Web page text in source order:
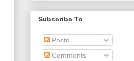
Subscribe To
Posts
Comments